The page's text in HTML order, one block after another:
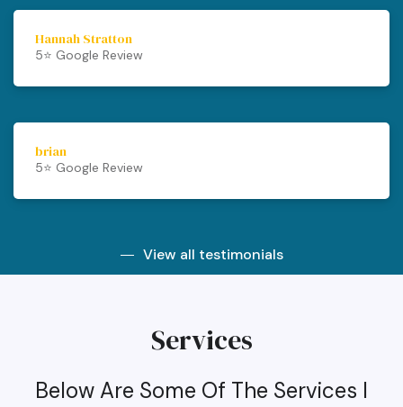
Hannah Stratton
5⭐️ Google Review
brian
5⭐️ Google Review
View all testimonials
Services
Below Are Some Of The Services I